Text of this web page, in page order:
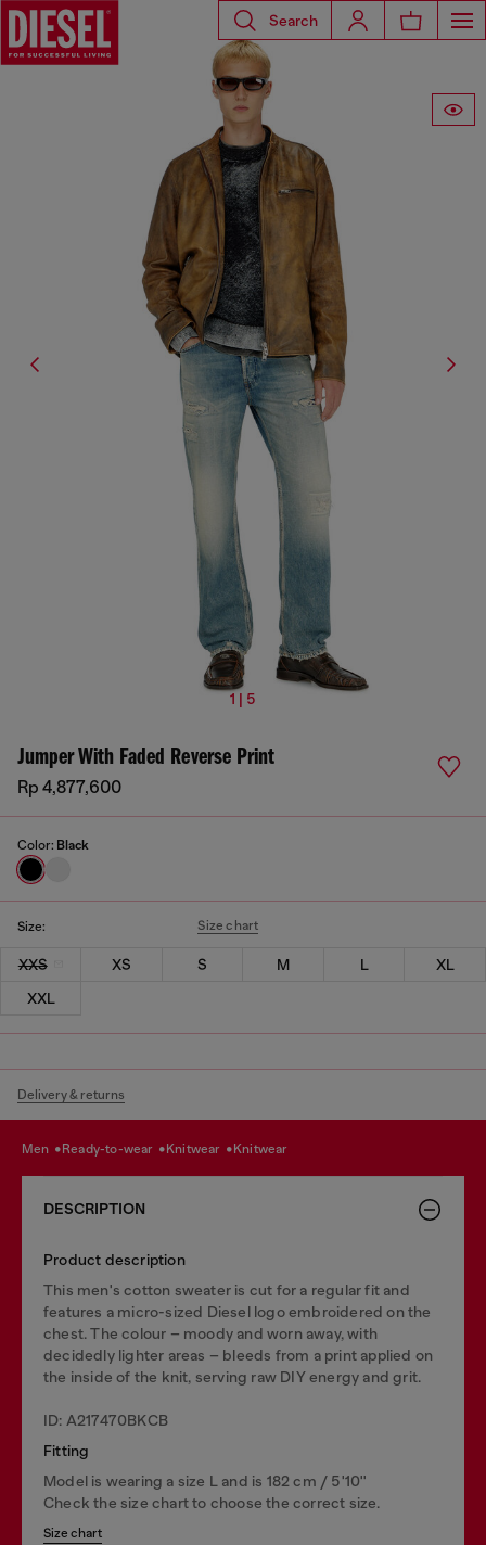
Search
1 | 5
Jumper With Faded Reverse Print
Rp 4,877,600
Color: Black
Size: Size chart
XXS XS S M L
XL
XXL
Delivery & returns
men ready-to-wear knitwear knitwear
DESCRIPTION
Product description
This men's cotton sweater is cut for a regular fit and
features a micro-sized Diesel logo embroidered on the
chest. The colour – moody and worn away, with
decidedly lighter areas – bleeds from a print applied on
the inside of the knit, serving raw DIY energy and grit.
ID: A217470BKCB
Fitting
Model is wearing a size L and is 182 cm / 5'10''
Check the size chart to choose the correct size.
Size chart